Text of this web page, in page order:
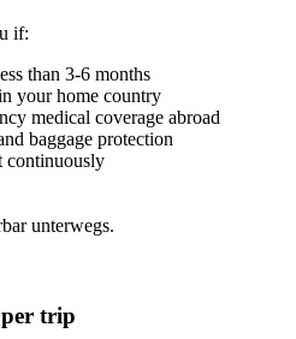
if:
than 3-6 months
your home country
medical coverage abroad
baggage protection
continuously
unterwegs.
trip